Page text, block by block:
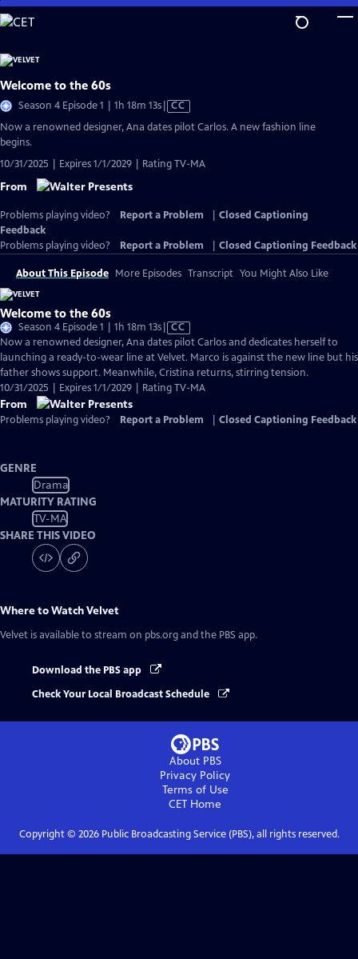
Skip
to
Content
Welcome to the 60s
Season 4 Episode 1 | 1h 18m 13sVideo
Closed
CC
Now a renowned designer, Ana dates pilot Carlos. A new fashion line
begins.
10/31/2025 | Expires 1/1/2029 | Rating TV-MA
From
Problems playing video? Report a Problem
Closed Captioning
Feedback
Problems playing video?
Report a Problem Closed Captioning Feedback
About This Episode More Episodes Transcript You Might Also Like
Welcome to the 60s
Season 4 Episode 1 | 1h 18m 13sVideo
has
Closed
Captions
CC
Now a renowned designer, Ana dates pilot Carlos and dedicates herself to
launching a ready-to-wear line at Velvet. Marco is against the new line but his
father shows support. Meanwhile, Cristina returns, stirring tension.
10/31/2025 | Expires 1/1/2029 | Rating TV-MA
From
Problems playing video? Report a Problem Closed Captioning Feedback
GENRE
Drama
MATURITY RATING
TV-MA
SHARE THIS VIDEO
Where to WatchVelvet
Velvet is available to stream on pbs.org and the PBS app.
Download the PBS app
Check Your Local Broadcast Schedule
About PBS
Privacy Policy
Terms of Use
CET Home
Copyright © 2026Public Broadcasting Service (PBS), all rights reserved.